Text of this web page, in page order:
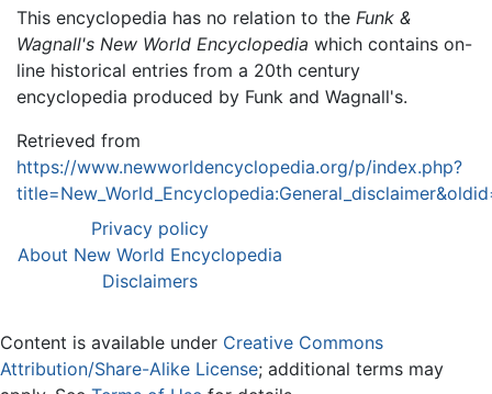
This encyclopedia has no relation to the Funk &
Wagnall's New World Encyclopedia which contains on-
line historical entries from a 20th century
encyclopedia produced by Funk and Wagnall's.
Retrieved from
https://www.newworldencyclopedia.org/p/index.php?
Privacy policy
About New World Encyclopedia
Disclaimers
Content is available under Creative Commons
Attribution/Share-Alike License; additional terms may